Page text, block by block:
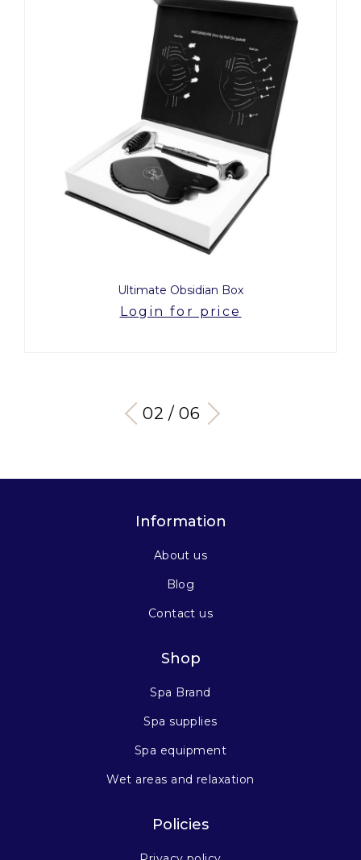
Ultimate Obsidian Box
Login for price
03 / 06
Information
About us
Blog
Contact us
Shop
Spa Brand
Spa supplies
Spa equipment
Wet areas and relaxation
Policies